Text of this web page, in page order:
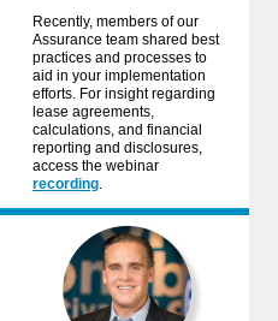
Recently, members of our
Assurance team shared best
practices and processes to
aid in your implementation
efforts. For insight regarding
lease agreements,
calculations, and financial
reporting and disclosures,
access the webinar
recording.